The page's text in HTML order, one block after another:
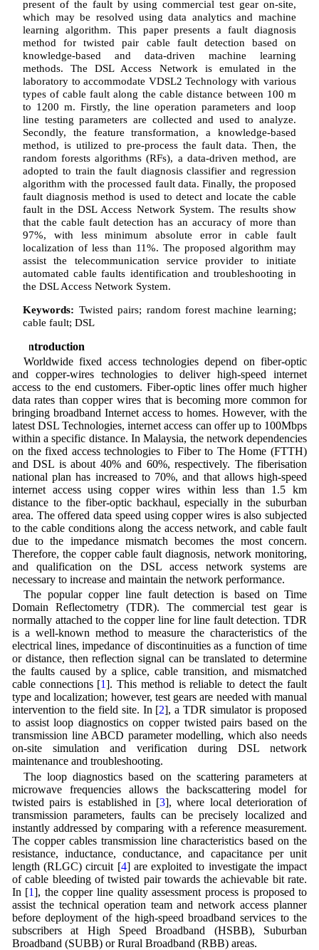
present of the fault by using commercial test gear on-site,
which may be resolved using data analytics and machine
learning algorithm. This paper presents a fault diagnosis
method for twisted pair cable fault detection based on
knowledge-based and data-driven machine learning
methods. The DSL Access Network is emulated in the
laboratory to accommodate VDSL2 Technology with various
types of cable fault along the cable distance between 100 m
to 1200 m. Firstly, the line operation parameters and loop
line testing parameters are collected and used to analyze.
Secondly, the feature transformation, a knowledge-based
method, is utilized to pre-process the fault data. Then, the
random forests algorithms (RFs), a data-driven method, are
adopted to train the fault diagnosis classifier and regression
algorithm with the processed fault data. Finally, the proposed
fault diagnosis method is used to detect and locate the cable
fault in the DSL Access Network System. The results show
that the cable fault detection has an accuracy of more than
97%, with less minimum absolute error in cable fault
localization of less than 11%. The proposed algorithm may
assist the telecommunication service provider to initiate
automated cable faults identification and troubleshooting in
the DSL Access Network System.
Keywords: Twisted pairs; random forest machine learning;
cable fault; DSL
1 Introduction
Worldwide fixed access technologies depend on fiber-optic
and copper-wires technologies to deliver high-speed internet
access to the end customers. Fiber-optic lines offer much higher
data rates than copper wires that is becoming more common for
bringing broadband Internet access to homes. However, with the
latest DSL Technologies, internet access can offer up to 100Mbps
within a specific distance. In Malaysia, the network dependencies
on the fixed access technologies to Fiber to The Home (FTTH)
and DSL is about 40% and 60%, respectively. The fiberisation
national plan has increased to 70%, and that allows high-speed
internet access using copper wires within less than 1.5 km
distance to the fiber-optic backhaul, especially in the suburban
area. The offered data speed using copper wires is also subjected
to the cable conditions along the access network, and cable fault
due to the impedance mismatch becomes the most concern.
Therefore, the copper cable fault diagnosis, network monitoring,
and qualification on the DSL access network systems are
necessary to increase and maintain the network performance.
The popular copper line fault detection is based on Time
Domain Reflectometry (TDR). The commercial test gear is
normally attached to the copper line for line fault detection. TDR
is a well-known method to measure the characteristics of the
electrical lines, impedance of discontinuities as a function of time
or distance, then reflection signal can be translated to determine
the faults caused by a splice, cable transition, and mismatched
cable connections [1]. This method is reliable to detect the fault
type and localization; however, test gears are needed with manual
intervention to the field site. In [2], a TDR simulator is proposed
to assist loop diagnostics on copper twisted pairs based on the
transmission line ABCD parameter modelling, which also needs
on-site simulation and verification during DSL network
maintenance and troubleshooting.
The loop diagnostics based on the scattering parameters at
microwave frequencies allows the backscattering model for
twisted pairs is established in [3], where local deterioration of
transmission parameters, faults can be precisely localized and
instantly addressed by comparing with a reference measurement.
The copper cables transmission line characteristics based on the
resistance, inductance, conductance, and capacitance per unit
length (RLGC) circuit [4] are exploited to investigate the impact
of cable bleeding of twisted pair towards the achievable bit rate.
In [1], the copper line quality assessment process is proposed to
assist the technical operation team and network access planner
before deployment of the high-speed broadband services to the
subscribers at High Speed Broadband (HSBB), Suburban
Broadband (SUBB) or Rural Broadband (RBB) areas.